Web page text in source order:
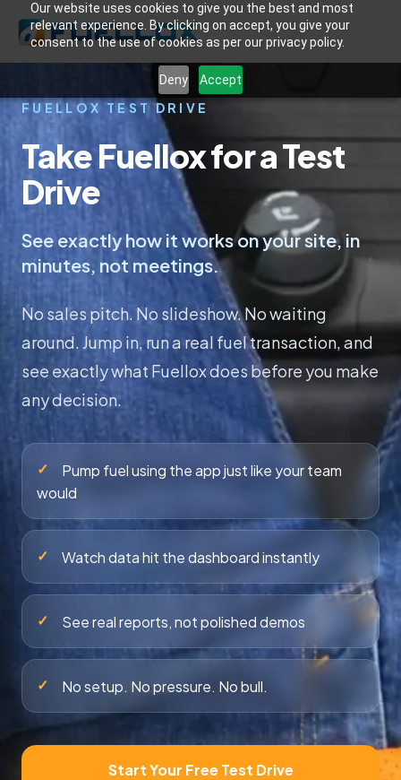
Our website uses cookies to give you the best and most
relevant experience. By clicking on accept, you give your
consent to the use of cookies as per our privacy policy.
Deny Accept
FUELLOX TEST DRIVE
Take Fuellox for a Test
Drive
See exactly how it works on your site, in
minutes, not meetings.
No sales pitch. No slideshow. No waiting
around. Jump in, run a real fuel transaction, and
see exactly what Fuellox does before you make
any decision.
✓
Pump fuel using the app just like your team
would
✓ Watch data hit the dashboard instantly
✓ See real reports, not polished demos
✓ No setup. No pressure. No bull.
Start Your Free Test Drive